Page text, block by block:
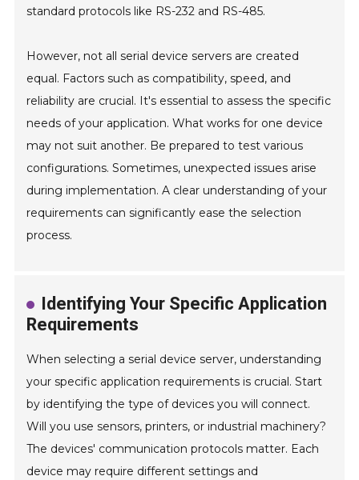
standard protocols like RS-232 and RS-485.
However, not all serial device servers are created
equal. Factors such as compatibility, speed, and
reliability are crucial. It's essential to assess the specific
needs of your application. What works for one device
may not suit another. Be prepared to test various
configurations. Sometimes, unexpected issues arise
during implementation. A clear understanding of your
requirements can significantly ease the selection
process.
Identifying Your Specific Application
Requirements
When selecting a serial device server, understanding
your specific application requirements is crucial. Start
by identifying the type of devices you will connect.
Will you use sensors, printers, or industrial machinery?
The devices' communication protocols matter. Each
device may require different settings and